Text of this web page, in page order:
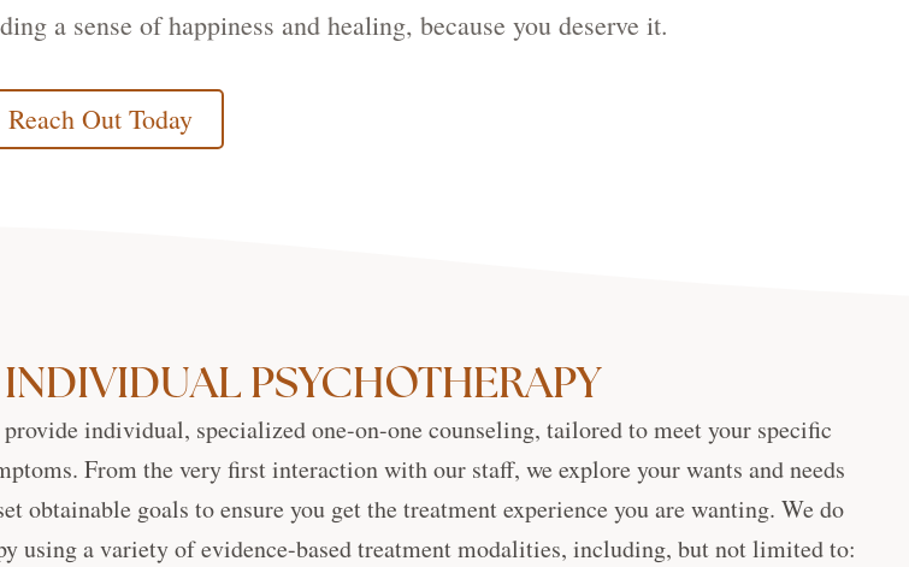
a sense of happiness and healing, because you deserve it.
Reach Out Today
INDIVIDUAL PSYCHOTHERAPY
individual, specialized one-on-one counseling, tailored to meet your specific
From the very first interaction with our staff, we explore your wants and needs
obtainable goals to ensure you get the treatment experience you are wanting. We do
using a variety of evidence-based treatment modalities, including, but not limited to: